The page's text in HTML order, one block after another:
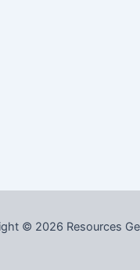
© 2026 Resources